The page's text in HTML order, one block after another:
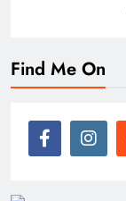
Find Me On